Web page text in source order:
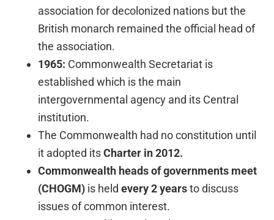
association for decolonized nations but the
British monarch remained the official head of
the association.
1965: Commonwealth Secretariat is
established which is the main
intergovernmental agency and its Central
institution.
The Commonwealth had no constitution until
it adopted itsCharter in 2012.
Commonwealth heads of governments meet
(CHOGM) is heldevery 2 yearsto discuss
issues of common interest.